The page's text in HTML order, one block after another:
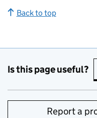
Back to top
Is this page useful?
Report a